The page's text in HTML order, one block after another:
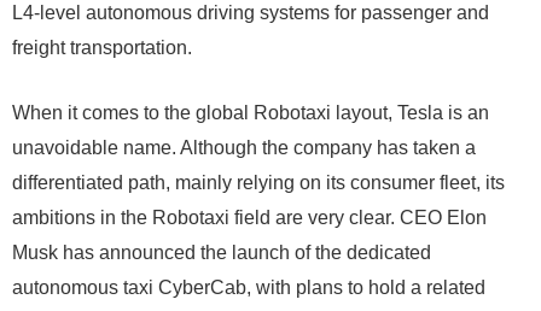
L4-level autonomous driving systems for passenger and
freight transportation.
When it comes to the global Robotaxi layout, Tesla is an
unavoidable name. Although the company has taken a
differentiated path, mainly relying on its consumer fleet, its
ambitions in the Robotaxi field are very clear. CEO Elon
Musk has announced the launch of the dedicated
autonomous taxi CyberCab, with plans to hold a related